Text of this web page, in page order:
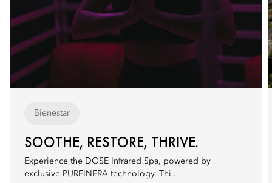
Bienestar
SOOTHE, RESTORE, THRIVE.
Experience the DOSE Infrared Spa, powered by
exclusive PUREINFRA technology. Thi...